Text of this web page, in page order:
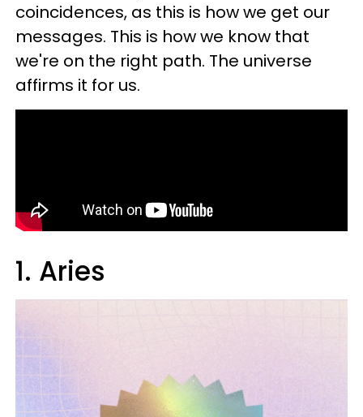
coincidences, as this is how we get our
messages. This is how we know that
we're on the right path. The universe
affirms it for us.
1. Aries